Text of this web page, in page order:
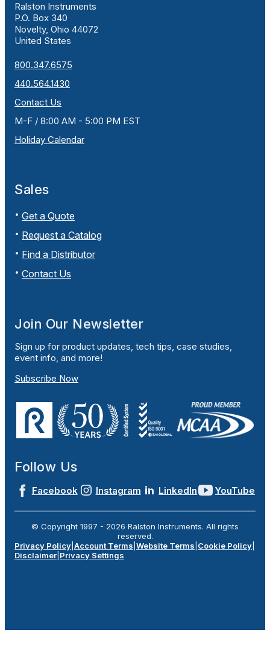
Ralston Instruments
P.O. Box 340
Novelty, Ohio 44072
United States
800.347.6575
440.564.1430
Contact Us
M-F / 8:00 AM - 5:00 PM EST
Holiday Calendar
Sales
Get a Quote
Request a Catalog
Find a Distributor
Contact Us
Join Our Newsletter
Sign up for product updates, tech tips, case studies,
event info, and more!
Subscribe Now
Follow Us
Facebook Instagram LinkedIn YouTube
© Copyright 1997 - 2026 Ralston Instruments. All rights
reserved.
Privacy Policy Account Terms Website Terms Cookie Policy
Disclaimer Privacy Settings